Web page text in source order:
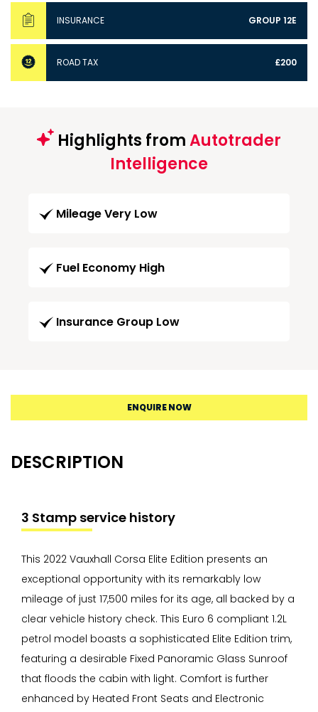
INSURANCE GROUP 12E
ROAD TAX £200
Highlights fromAutotrader
Intelligence
Mileage Very Low
Fuel Economy High
Insurance Group Low
ENQUIRE NOW
DESCRIPTION
3 Stamp service history
This 2022 Vauxhall Corsa Elite Edition presents an
exceptional opportunity with its remarkably low
mileage of just 17,500 miles for its age, all backed by a
clear vehicle history check. This Euro 6 compliant 1.2L
petrol model boasts a sophisticated Elite Edition trim,
featuring a desirable Fixed Panoramic Glass Sunroof
that floods the cabin with light. Comfort is further
enhanced by Heated Front Seats and Electronic